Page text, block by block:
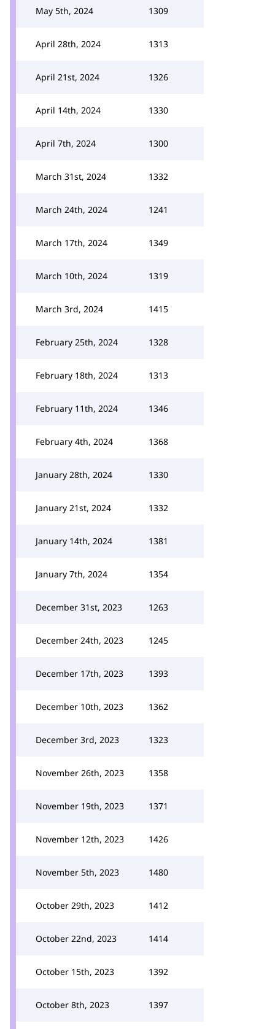
May 5th, 2024 1309
April 28th, 2024 1313
April 21st, 2024 1326
April 14th, 2024 1330
April 7th, 2024 1300
March 31st, 2024 1332
March 24th, 2024 1241
March 17th, 2024 1349
March 10th, 2024 1319
March 3rd, 2024 1415
February 25th, 2024 1328
February 18th, 2024 1313
February 11th, 2024 1346
February 4th, 2024 1368
January 28th, 2024 1330
January 21st, 2024 1332
January 14th, 2024 1381
January 7th, 2024 1354
December 31st, 2023 1263
December 24th, 2023 1245
December 17th, 2023 1393
December 10th, 2023 1362
December 3rd, 2023 1323
November 26th, 2023 1358
November 19th, 2023 1371
November 12th, 2023 1426
November 5th, 2023 1480
October 29th, 2023 1412
October 22nd, 2023 1414
October 15th, 2023 1392
October 8th, 2023 1397